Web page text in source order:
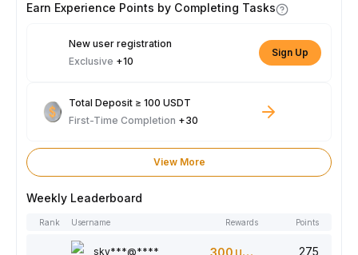
Earn Experience Points by Completing Tasks
New user registration
Exclusive +10
Sign Up
Total Deposit ≥ 100 USDT
First-Time Completion +30
View More
Weekly Leaderboard
Rank Username Rewards Points
sky***@**** 300 275